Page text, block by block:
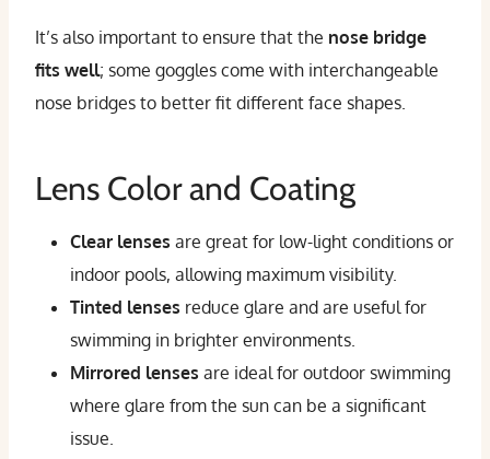
It’s also important to ensure that the nose bridge
fits well; some goggles come with interchangeable
nose bridges to better fit different face shapes.
Lens Color and Coating
Clear lenses are great for low-light conditions or
indoor pools, allowing maximum visibility.
Tinted lenses reduce glare and are useful for
swimming in brighter environments.
Mirrored lenses are ideal for outdoor swimming
where glare from the sun can be a significant
issue.